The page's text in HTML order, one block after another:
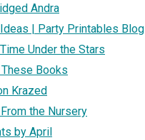
Andra
| Party Printables Blog
Under the Stars
Books
Krazed
the Nursery
by April